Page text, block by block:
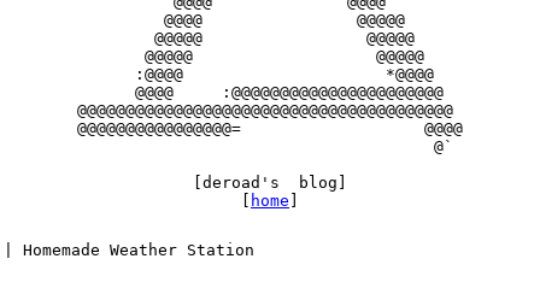
           @@@@                @@@@@
          @@@@@                 @@@@@
         @@@@@                   @@@@@
        :@@@@                     *@@@@
        @@@@     :@@@@@@@@@@@@@@@@@@@@@@
  @@@@@@@@@@@@@@@@@@@@@@@@@@@@@@@@@@@@@@@
  @@@@@@@@@@@@@@@@=                   @@@@
                                       @`
              [deroad's  blog]
home
Homemade Weather Station